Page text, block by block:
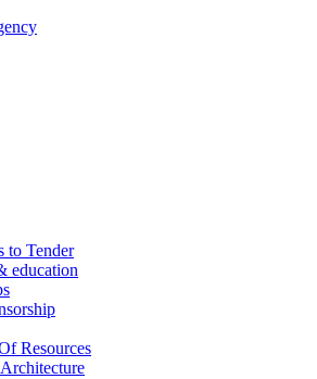
to Tender
education
Resources